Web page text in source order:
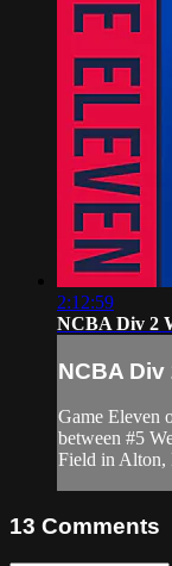
2:12:59
NCBA Div 2
NCBA Div
Game Eleven
between #5
Field in Alton,
13 Comments